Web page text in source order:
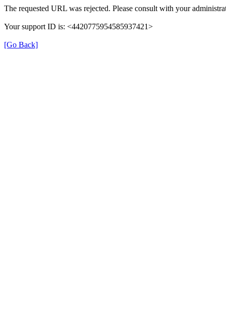
The requested URL was rejected. Please consult with your
Your support ID is: <4420775954585937421>
[Go Back]